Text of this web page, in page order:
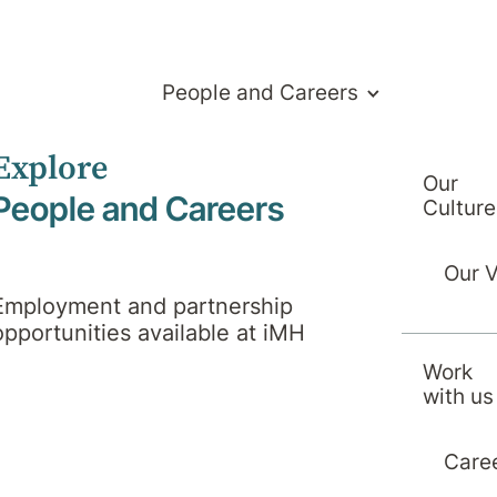
People and Careers
and Careers
and partnership
available at iMH
Our
Culture
Our
Work
with us